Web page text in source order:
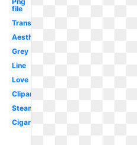
file
Translucent
Aesthetic
Grey
Line
Love
Clipart
Steam
Cigaret